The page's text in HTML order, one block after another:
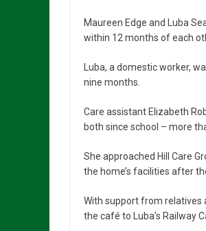
Maureen Edge and Luba
within 12 months of each
Luba, a domestic worker,
nine months.
Care assistant Elizabeth
both since school – more
She approached Hill Care
the home’s facilities after
With support from relatives
the café to Luba’s Railway